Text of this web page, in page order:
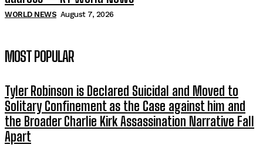
WORLD NEWS August 7, 2026
MOST POPULAR
Tyler Robinson is Declared Suicidal and Moved to
Solitary Confinement as the Case against him and
the Broader Charlie Kirk Assassination Narrative Fall
Apart